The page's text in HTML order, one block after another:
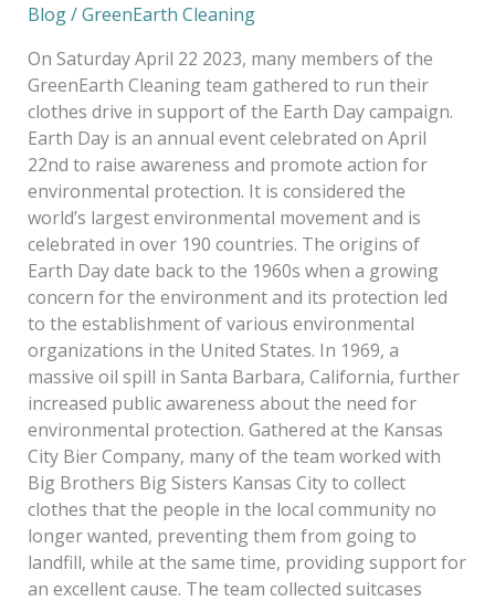
Blog/GreenEarth Cleaning
On Saturday April 22 2023, many members of the
GreenEarth Cleaning team gathered to run their
clothes drive in support of the Earth Day campaign.
Earth Day is an annual event celebrated on April
22nd to raise awareness and promote action for
environmental protection. It is considered the
world’s largest environmental movement and is
celebrated in over 190 countries. The origins of
Earth Day date back to the 1960s when a growing
concern for the environment and its protection led
to the establishment of various environmental
organizations in the United States. In 1969, a
massive oil spill in Santa Barbara, California, further
increased public awareness about the need for
environmental protection. Gathered at the Kansas
City Bier Company, many of the team worked with
Big Brothers Big Sisters Kansas City to collect
clothes that the people in the local community no
longer wanted, preventing them from going to
landfill, while at the same time, providing support for
an excellent cause. The team collected suitcases